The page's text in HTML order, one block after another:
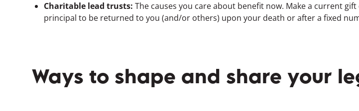
Charitable lead trusts: The causes you care about benefit now. Make a current
principal to be returned to you (and/or others) upon your death or after a fixed
Ways to shape and share your